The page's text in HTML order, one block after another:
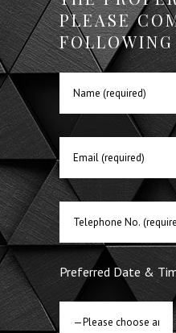
PLEASE
Preferred Date &